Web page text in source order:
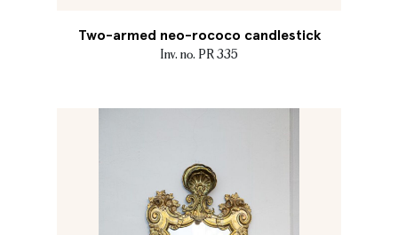
Two-armed neo-rococo candlestick
Inv. no. PR 335